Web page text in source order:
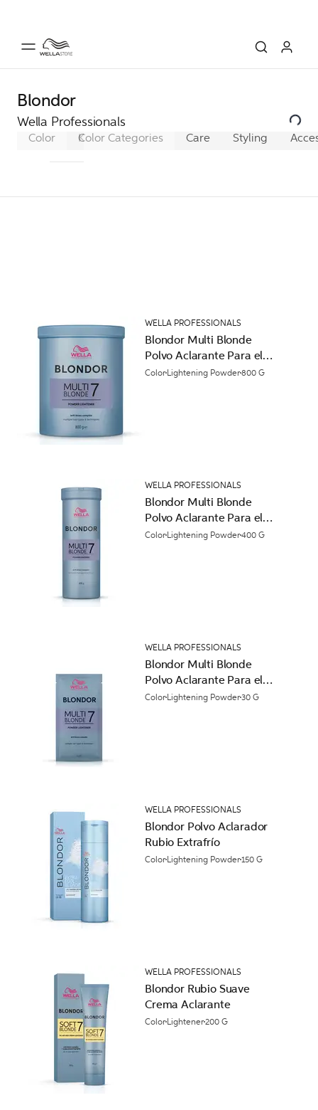
Blondor
Wella Professionals
Color Koleston Perfect Koleston Perfect XL
Color Categories Care Styling
WELLA PROFESSIONALS
Blondor Multi Blonde
Polvo Aclarante Para el
Cabello
Color Lightening Powder800 G
WELLA PROFESSIONALS
Blondor Multi Blonde
Polvo Aclarante Para el
Cabello
Color Lightening Powder400 G
WELLA PROFESSIONALS
Blondor Multi Blonde
Polvo Aclarante Para el
Cabello
Color Lightening Powder30 G
WELLA PROFESSIONALS
Blondor Polvo Aclarador
Rubio Extrafrío
Color Lightening Powder150 G
WELLA PROFESSIONALS
Blondor Rubio Suave
Crema Aclarante
Color Lightener200 G